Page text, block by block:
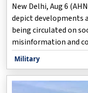
New Delhi, Aug 6
depict developments
being circulated on
misinformation and
Military